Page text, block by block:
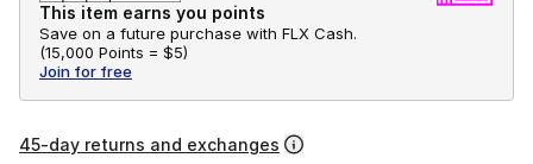
This item earns you points
Save on a future purchase with FLX Cash.
(15,000 Points = $5)
Join for free
45-day returns and exchanges